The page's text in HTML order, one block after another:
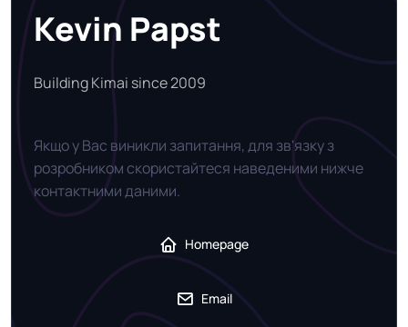
Kevin Papst
Building Kimai since 2009
Якщо у Вас виникли запитання, для зв'язку з
розробником скористайтеся наведеними нижче
контактними даними.
Homepage
Email